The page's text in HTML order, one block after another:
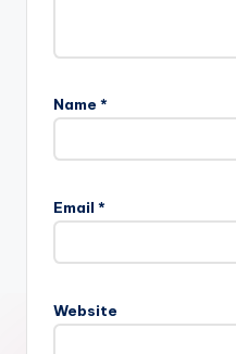
Name *
Email *
Website